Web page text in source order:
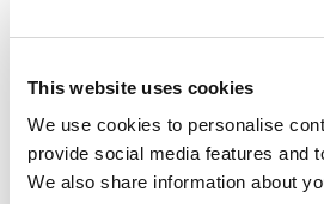
This website uses cookies
We use cookies to personalise
provide social media features and
We also share information about
fruits, flowers and palm shoots and
60 years.
wild deforestation of the rainforests
is compounded by the illegal
for private individuals. Its population
reduced that CITES has banned its